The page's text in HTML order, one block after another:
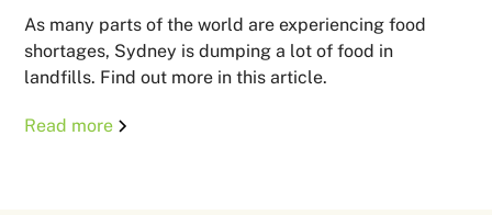
As many parts of the world are experiencing food
shortages, Sydney is dumping a lot of food in
landfills. Find out more in this article.
Read more